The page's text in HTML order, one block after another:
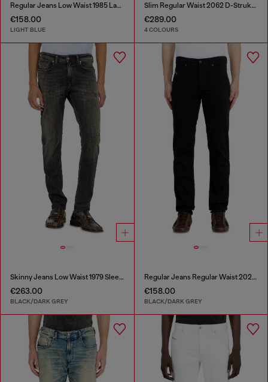
Regular Jeans Low Waist 1985 Larkee
€158.00
LIGHT BLUE
Slim Regular Waist 2062 D-Strukt Joggjeans®
€289.00
4 COLOURS
Skinny Jeans Low Waist 1979 Sleenker
€263.00
BLACK/DARK GREY
Regular Jeans Regular Waist 2023 D-Finitive
€158.00
BLACK/DARK GREY